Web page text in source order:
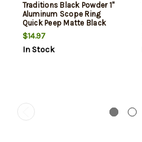
Traditions Black Powder 1"
Aluminum Scope Ring
Quick Peep Matte Black
$14.97
In Stock